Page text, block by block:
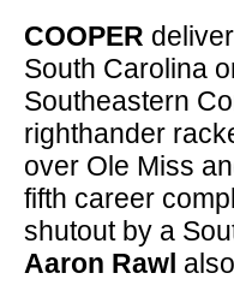
COOPER
South Carolina
Southeastern
righthander
over Ole Miss
fifth career
shutout by a
Aaron Rawl